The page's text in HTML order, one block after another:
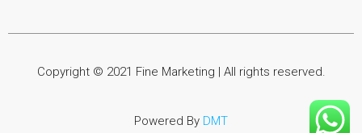
Copyright © 2021 Fine Marketing | All rights reserved.
Powered By DMT